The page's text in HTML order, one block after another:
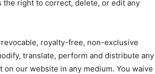
right to correct, delete, or edit any
royalty-free, non-exclusive
translate, perform and distribute any
our website in any medium. You waive